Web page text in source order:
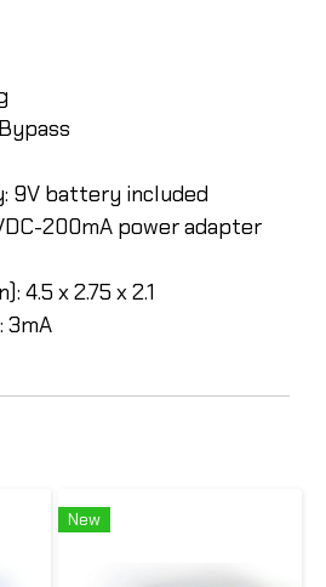
9V battery included
200mA power adapter
4.5 x 2.75 x 2.1
3mA
New